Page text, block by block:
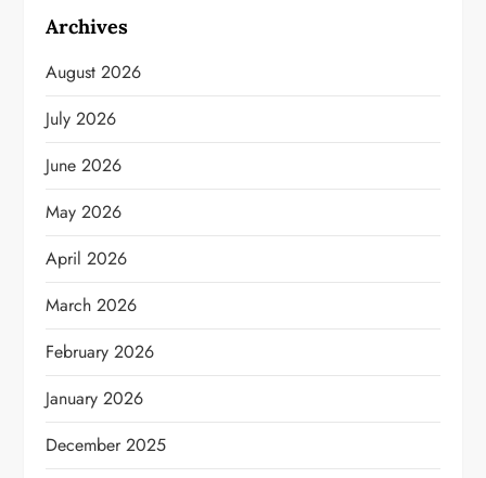
Archives
August 2026
July 2026
June 2026
May 2026
April 2026
March 2026
February 2026
January 2026
December 2025